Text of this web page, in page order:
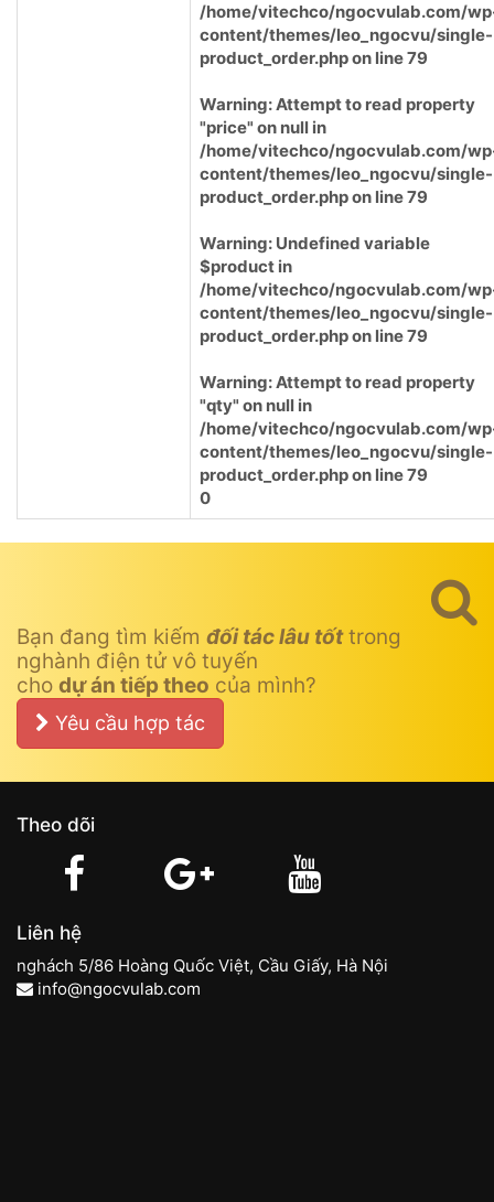
/home/vitechco/ngocvulab.com/
content/themes/leo_ngocvu/single-
product_order.phpon line79
Warning: Attempt to read property
"price" on null in
/home/vitechco/ngocvulab.com/
content/themes/leo_ngocvu/single-
product_order.phpon line79
Warning: Undefined variable
$product in
/home/vitechco/ngocvulab.com/
content/themes/leo_ngocvu/single-
product_order.phpon line79
Warning: Attempt to read property
"qty" on null in
/home/vitechco/ngocvulab.com/
content/themes/leo_ngocvu/single-
product_order.phpon line79
0
Bạn đang tìm kiếm đối tác lâu tốttrong
nghành điện tử vô tuyến
cho dự án tiếp theo của mình?
Yêu cầu hợp tác
Theo dõi
Liên hệ
nghách 5/86 Hoàng Quốc Việt, Cầu Giấy, Hà Nội
info@ngocvulab.com